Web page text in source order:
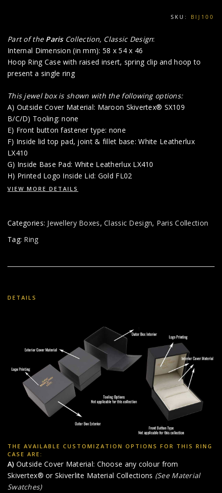
SKU: BIJ100
Part of the Paris Collection, Classic Design:
Internal Dimension (in mm): 58 x 54 x 46
Hoop Ring Case with raised insert, spring clip and hoop to
present a single ring
This jewel box is shown with the following options:
A) Outside Cover Material: Maroon Skivertex® SX109
B/C/D) Tooling: none
E) Front button fastener type: none
F) Inside lid top pad, joint & fillet base: White Leatherlux
LX410
G) Inside Base Pad: White Leatherlux LX410
H) Printed Logo Inside Lid: Gold FL02
VIEW MORE DETAILS
Categories: Jewellery Boxes,Classic Design, Paris Collection
Tag: Ring
DETAILS
THE AVAILABLE CUSTOMIZATION OPTIONS FOR THIS RING
CASE ARE:
A) Outside Cover Material: Choose any colour from
Skivertex® or Skiverlite Material Collections (See Material
Swatches)